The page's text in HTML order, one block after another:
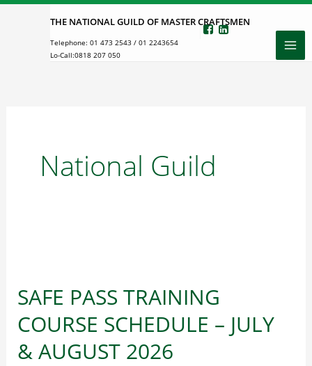
Skip
THE NATIONAL GUILD OF MASTER CRAFTSMEN
Telephone: 01 473 2543 / 01 2243654
Lo-Call:0818 207 050
National Guild
SAFE PASS TRAINING
COURSE SCHEDULE – JULY
& AUGUST 2026